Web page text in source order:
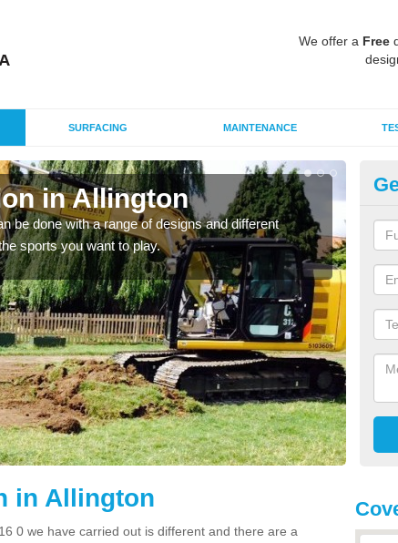
We offer a Free
SURFACING MAINTENANCE
in Allington
be done with a range of designs and different
sports you want to play.
in Allington
0 we have carried out is different and there are a